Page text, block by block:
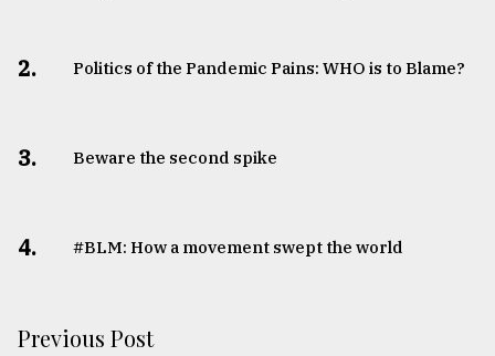
2. Politics of the Pandemic Pains: WHO is to Blame?
3. Beware the second spike
4. #BLM: How a movement swept the world
Previous Post